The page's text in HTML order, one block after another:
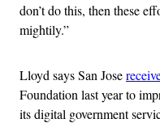
don’t do this, then these
mightily.”
Lloyd says San Jose
Foundation last year to
its digital government